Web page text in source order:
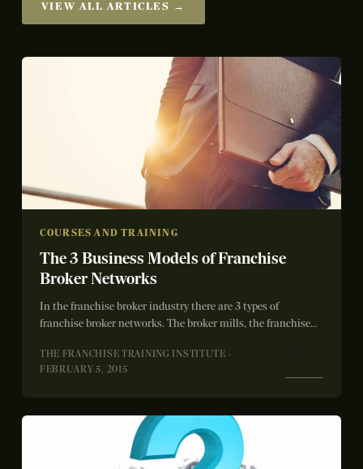
VIEW ALL ARTICLES →
COURSES AND TRAINING
The 3 Business Models of Franchise
Broker Networks
In the franchise broker industry there are 3 types of
franchise broker networks. The broker mills, the franchise
THE FRANCHISE TRAINING INSTITUTE ·
FEBRUARY 5, 2015